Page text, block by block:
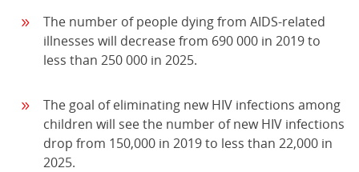
The number of people dying from AIDS-related
illnesses will decrease from 690 000 in 2019 to
less than 250 000 in 2025.
The goal of eliminating new HIV infections among
children will see the number of new HIV infections
drop from 150,000 in 2019 to less than 22,000 in
2025.